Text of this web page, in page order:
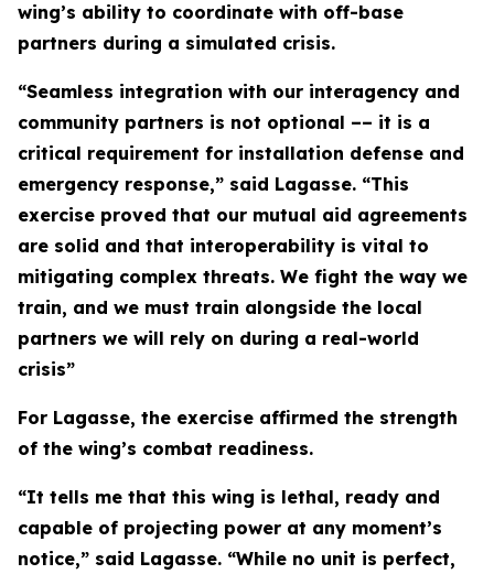
wing’s ability to coordinate with off-base
partners during a simulated crisis.
“Seamless integration with our interagency and
community partners is not optional –– it is a
critical requirement for installation defense and
emergency response,” said Lagasse. “This
exercise proved that our mutual aid agreements
are solid and that interoperability is vital to
mitigating complex threats. We fight the way we
train, and we must train alongside the local
partners we will rely on during a real-world
crisis”
For Lagasse, the exercise affirmed the strength
of the wing’s combat readiness.
“It tells me that this wing is lethal, ready and
capable of projecting power at any moment’s
notice,” said Lagasse. “While no unit is perfect,